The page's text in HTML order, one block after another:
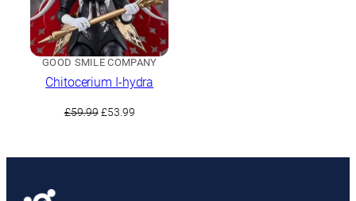
GOOD SMILE COMPANY
Chitocerium I-hydra
£59.99 Original
£59.99.
£53.99Current
£53.99.